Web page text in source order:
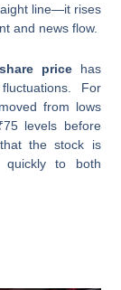
line—it rises
and news flow.
pricehas
For
from lows
levels before
the stock is
quickly to both